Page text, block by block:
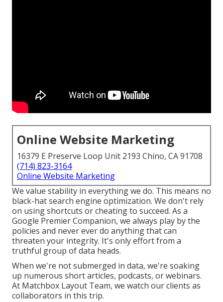
Online Website Marketing
16379 E Preserve Loop Unit 2193 Chino, CA 91708
(714) 823-3164
Online Website Marketing
We value stability in everything we do. This means no
black-hat search engine optimization. We don't rely
on using shortcuts or cheating to succeed. As a
Google Premier Companion, we always play by the
policies and never ever do anything that can
threaten your integrity. It's only effort from a
truthful group of data heads.
When we're not submerged in data, we're soaking
up numerous short articles, podcasts, or webinars.
At Matchbox Layout Team, we watch our clients as
collaborators in this trip.